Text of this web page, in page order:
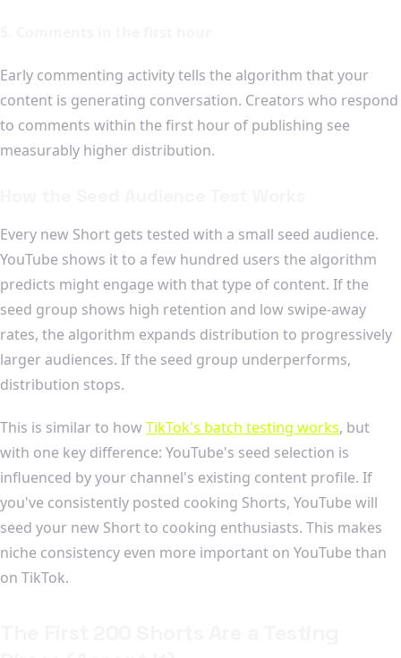
Early commenting activity tells the algorithm that your
content is generating conversation. Creators who respond
to comments within the first hour of publishing see
measurably higher distribution.
Every new Short gets tested with a small seed audience.
YouTube shows it to a few hundred users the algorithm
predicts might engage with that type of content. If the
seed group shows high retention and low swipe-away
rates, the algorithm expands distribution to progressively
larger audiences. If the seed group underperforms,
distribution stops.
This is similar to howTikTok's batch testing works, but
with one key difference: YouTube's seed selection is
influenced by your channel's existing content profile. If
you've consistently posted cooking Shorts, YouTube will
seed your new Short to cooking enthusiasts. This makes
niche consistency even more important on YouTube than
on TikTok.